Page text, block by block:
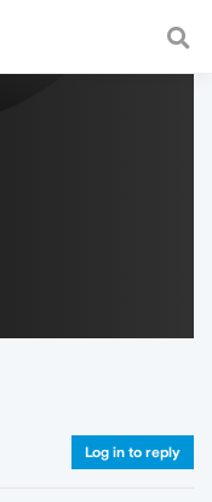
a fast and
Log in to reply